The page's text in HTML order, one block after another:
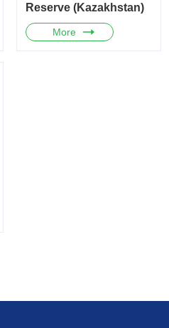
Reserve (Kazakhstan)
More